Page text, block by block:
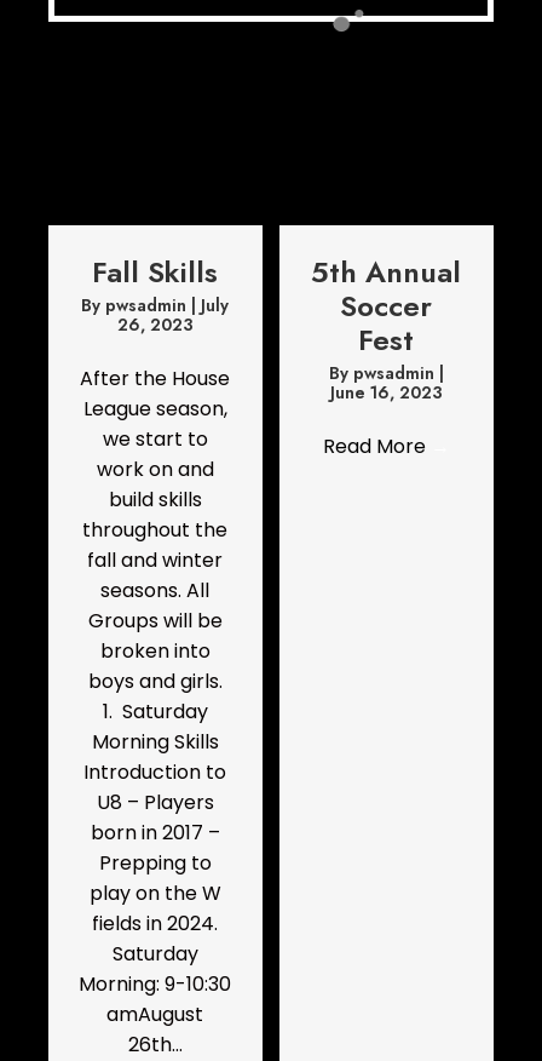
Fall Skills
By pwsadmin
July
26, 2023
After the House
League season,
we start to
work on and
build skills
throughout the
fall and winter
seasons. All
Groups will be
broken into
boys and girls.
1. Saturday
Morning Skills
Introduction to
U8 – Players
born in 2017 –
Prepping to
play on the W
fields in 2024.
Saturday
Morning: 9-10:30
amAugust
26th…
5th Annual
Soccer
Fest
By pwsadmin
June 16, 2023
Read More